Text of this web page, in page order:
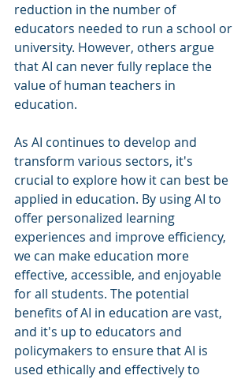
reduction in the number of
educators needed to run a school or
university. However, others argue
that AI can never fully replace the
value of human teachers in
education.
As AI continues to develop and
transform various sectors, it's
crucial to explore how it can best be
applied in education. By using AI to
offer personalized learning
experiences and improve efficiency,
we can make education more
effective, accessible, and enjoyable
for all students. The potential
benefits of AI in education are vast,
and it's up to educators and
policymakers to ensure that AI is
used ethically and effectively to